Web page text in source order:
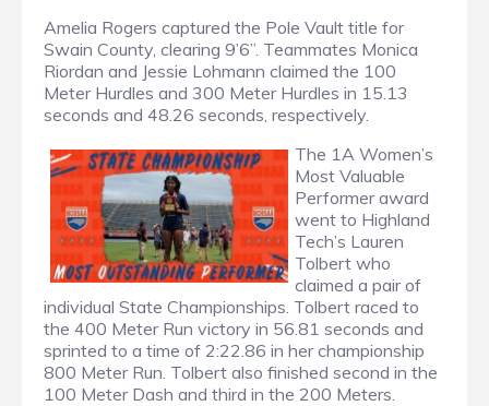
Amelia Rogers captured the Pole Vault title for
Swain County, clearing 9’6”. Teammates Monica
Riordan and Jessie Lohmann claimed the 100
Meter Hurdles and 300 Meter Hurdles in 15.13
seconds and 48.26 seconds, respectively.
The 1A Women’s
Most Valuable
Performer award
went to Highland
Tech’s Lauren
Tolbert who
claimed a pair of
individual State Championships. Tolbert raced to
the 400 Meter Run victory in 56.81 seconds and
sprinted to a time of 2:22.86 in her championship
800 Meter Run. Tolbert also finished second in the
100 Meter Dash and third in the 200 Meters.